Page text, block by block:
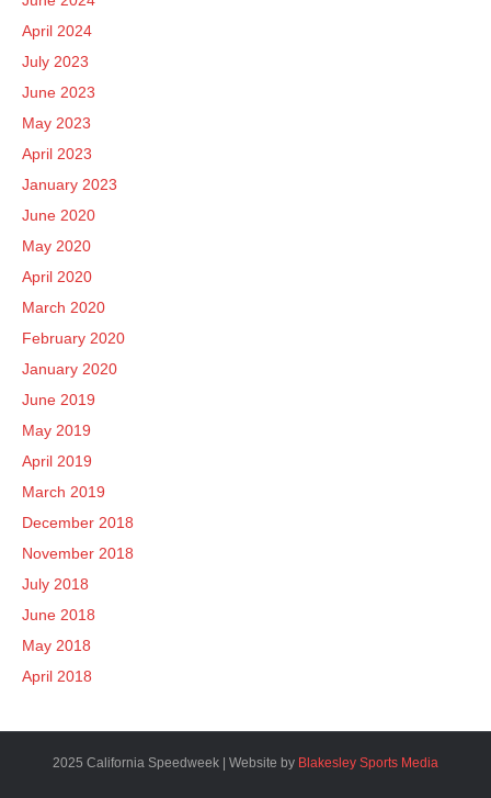
April 2024
July 2023
June 2023
May 2023
April 2023
January 2023
June 2020
May 2020
April 2020
March 2020
February 2020
January 2020
June 2019
May 2019
April 2019
March 2019
December 2018
November 2018
July 2018
June 2018
May 2018
April 2018
2025 California Speedweek | Website by Blakesley Sports Media